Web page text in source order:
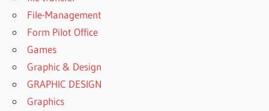
File-Management
Form Pilot Office
Games
Graphic & Design
GRAPHIC DESIGN
Graphics